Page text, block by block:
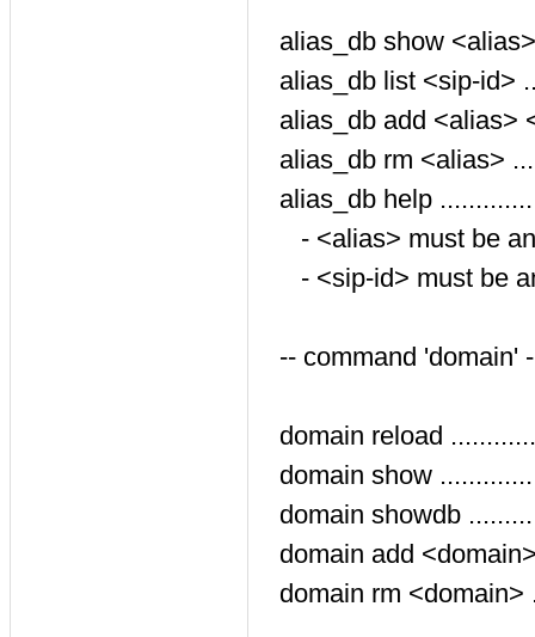
alias_db show
alias_db list <sip-id>
alias_db add <alias>
alias_db rm <alias>
alias_db help
- <alias> must be
- <sip-id> must be
-- command 'domain'
domain reload
domain show
domain showdb
domain add
domain rm